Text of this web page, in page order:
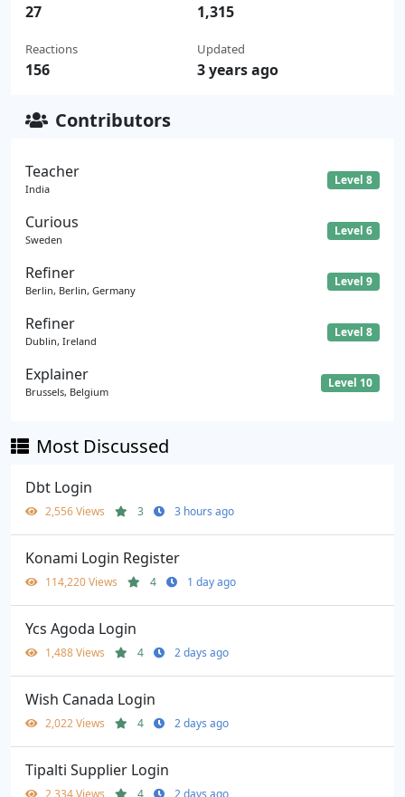
27
Reactions
156
1,315
Updated
3 years ago
Contributors
Teacher
India
Level 8
Curious
Sweden
Level 6
Refiner
Berlin, Berlin, Germany
Level 9
Refiner
Dublin, Ireland
Level 8
Explainer
Brussels, Belgium
Level 10
Most Discussed
Dbt Login
2,556 Views 3 3 hours ago
Konami Login Register
114,220 Views 4 1 day ago
Ycs Agoda Login
1,488 Views 4 2 days ago
Wish Canada Login
2,022 Views 4 2 days ago
Tipalti Supplier Login
2,334 Views 4 2 days ago